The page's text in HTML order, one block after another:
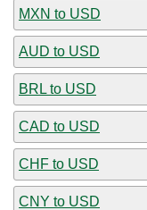
MXN to USD
AUD to USD
BRL to USD
CAD to USD
CHF to USD
CNY to USD